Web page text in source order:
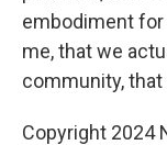
embodiment
me, that we
community, that
Copyright 2024